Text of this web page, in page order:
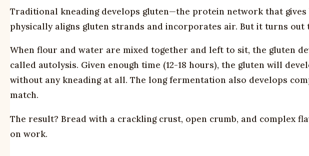
Traditional kneading develops gluten—the protein network that gives
physically aligns gluten strands and incorporates air. But it turns out
When flour and water are mixed together and left to sit, the gluten
called autolysis. Given enough time (12-18 hours), the gluten will
without any kneading at all. The long fermentation also develops
match.
The result? Bread with a crackling crust, open crumb, and complex
on work.